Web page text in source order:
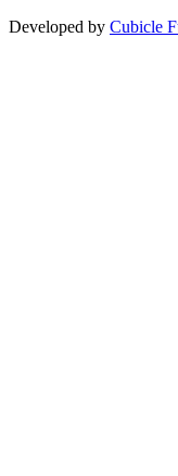
Developed by Cubicle